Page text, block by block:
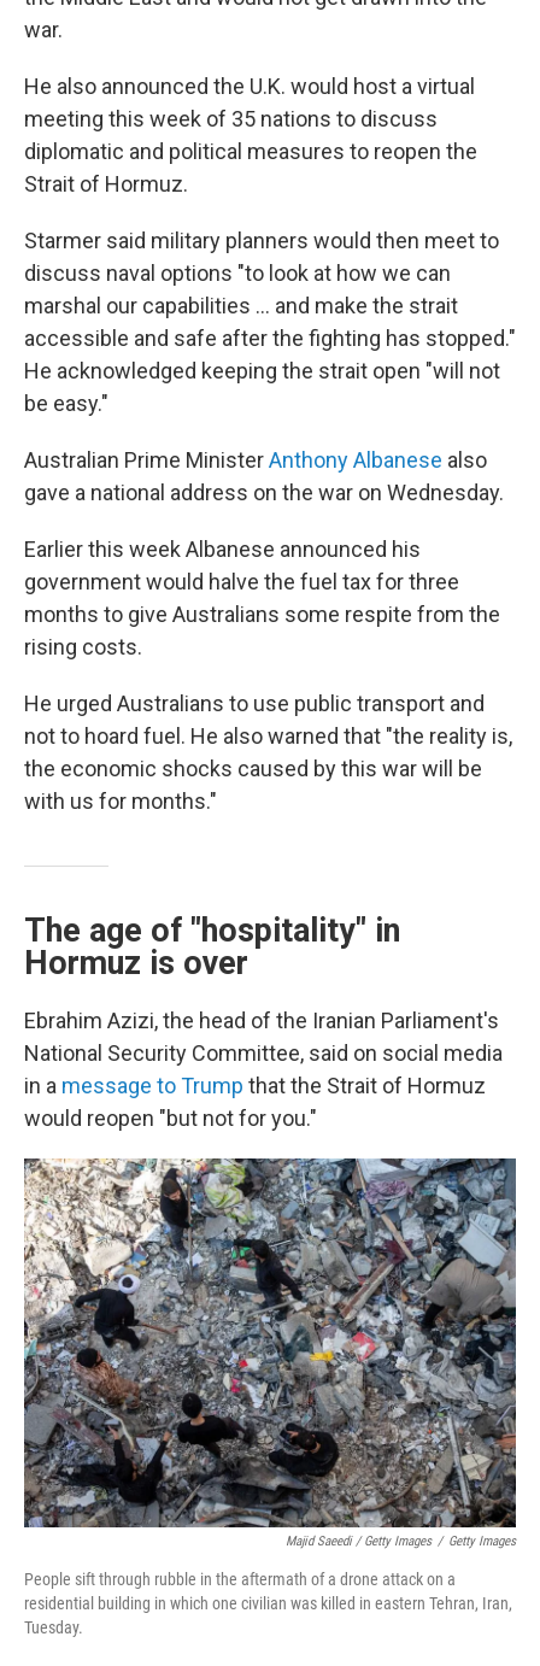
war.
He also announced the U.K. would host a virtual
meeting this week of 35 nations to discuss
diplomatic and political measures to reopen the
Strait of Hormuz.
Starmer said military planners would then meet to
discuss naval options "to look at how we can
marshal our capabilities ... and make the strait
accessible and safe after the fighting has stopped."
He acknowledged keeping the strait open "will not
be easy."
Australian Prime MinisterAnthony Albanese also
gave a national address on the war on Wednesday.
Earlier this week Albanese announced his
government would halve the fuel tax for three
months to give Australians some respite from the
rising costs.
He urged Australians to use public transport and
not to hoard fuel. He also warned that "the reality is,
the economic shocks caused by this war will be
with us for months."
The age of "hospitality" in
Hormuz is over
Ebrahim Azizi, the head of the Iranian Parliament's
National Security Committee, said on social media
in a message to Trump that the Strait of Hormuz
would reopen "but not for you."
Majid Saeedi / Getty Images / Getty Images
People sift through rubble in the aftermath of a drone attack on a
residential building in which one civilian was killed in eastern Tehran, Iran,
Tuesday.